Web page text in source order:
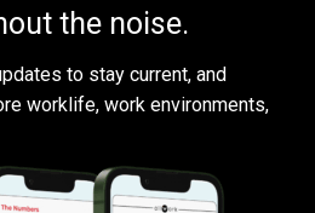
the noise.
to stay current, and
worklife, work environments,